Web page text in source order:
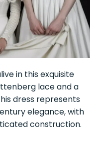
in this exquisite
lace and a
dress represents
elegance, with
construction.